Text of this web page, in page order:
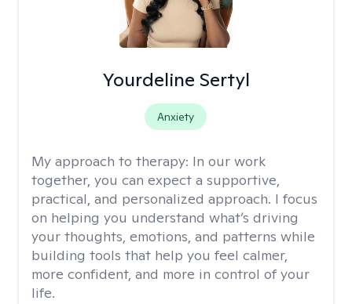
Yourdeline Sertyl
Anxiety
My approach to therapy: In our work
together, you can expect a supportive,
practical, and personalized approach. I focus
on helping you understand what’s driving
your thoughts, emotions, and patterns while
building tools that help you feel calmer,
more confident, and more in control of your
life.